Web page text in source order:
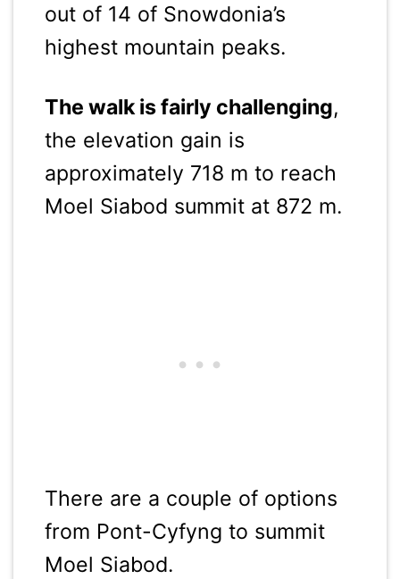
out of 14 of Snowdonia’s
highest mountain peaks.
The walk is fairly challenging,
the elevation gain is
approximately 718 m to reach
Moel Siabod summit at 872 m.
There are a couple of options
from Pont-Cyfyng to summit
Moel Siabod.